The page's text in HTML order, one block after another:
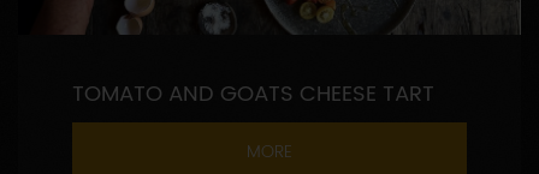
TOMATO AND GOATS CHEESE TART
MORE